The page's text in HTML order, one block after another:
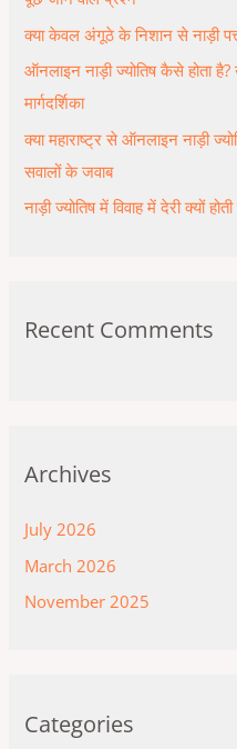
o
r
:
क्या केवल अंगूठे के निशान से नाड़ी
ऑनलाइन नाड़ी ज्योतिष कैसे होता
मार्गदर्शिका
क्या महाराष्ट्र से ऑनलाइन नाड़ी
सवालों के जवाब
नाड़ी ज्योतिष में विवाह में देरी क्यों
Recent Comments
Archives
July 2026
March 2026
November 2025
Categories